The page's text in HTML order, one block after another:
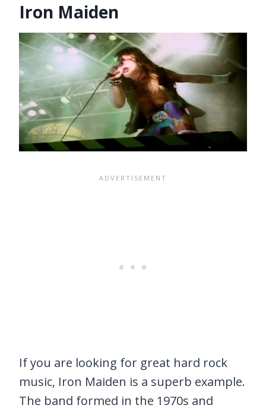
Iron Maiden
If you are looking for great hard rock
music, Iron Maiden is a superb example.
The band formed in the 1970s and